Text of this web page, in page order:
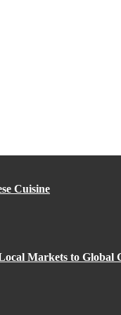
Cuisine
Markets to Global